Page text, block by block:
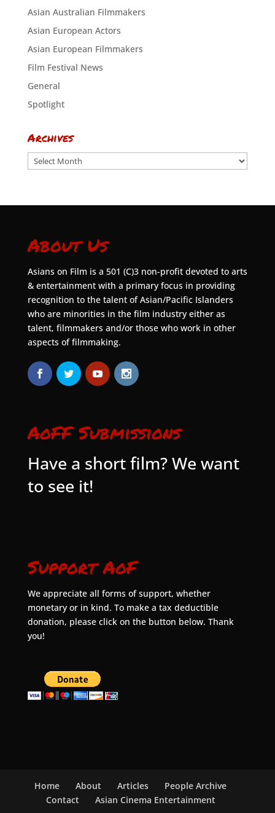
Asian Australian Filmmakers
Asian European Actors
Asian European Filmmakers
Film Festival News
General
Spotlight
Archives
Archives
About Us
Asians on Film is a 501 (C)3 non-profit devoted to arts
& entertainment with a primary focus in providing
recognition to the talent of Asian/Pacific Islanders
who are minorities in the film industry either as
talent, filmmakers and/or those who work in other
aspects of filmmaking.
AoFF Submissions
Have a short film? We want
to see it!
Support AoF
We appreciate all forms of support, whether
monetary or in kind. To make a tax deductible
donation, please click on the button below. Thank
you!
Home About Articles
People Archive
Contact
Asian Cinema Entertainment